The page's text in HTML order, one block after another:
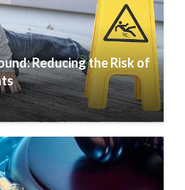
Reducing the Risk of